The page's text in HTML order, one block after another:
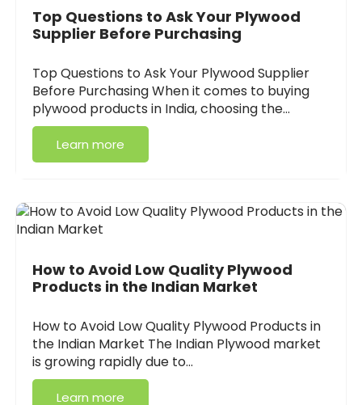
Top Questions to Ask Your Plywood
Supplier Before Purchasing
Top Questions to Ask Your Plywood Supplier
Before Purchasing When it comes to buying
plywood products in India, choosing the…
Learn more
How to Avoid Low Quality Plywood
Products in the Indian Market
How to Avoid Low Quality Plywood Products in
the Indian Market The Indian Plywood market
is growing rapidly due to…
Learn more